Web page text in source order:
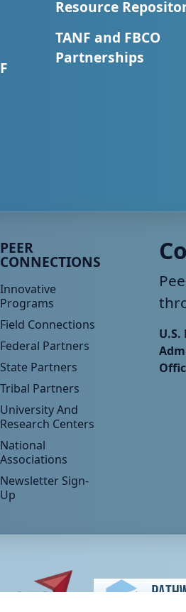
Resource
TANF and FBCO
Partnerships
Peer TA Footer Menu 4
PEER
CONNECTIONS
Innovative
Programs
Field Connections
Federal Partners
State Partners
Tribal Partners
University And
Research Centers
National
Associations
Newsletter Sign-
Up